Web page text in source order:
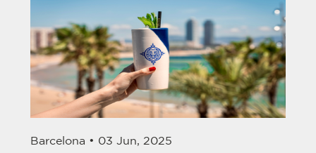
Barcelona • 03 Jun, 2025